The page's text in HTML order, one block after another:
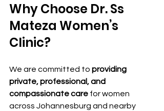
Why Choose Dr. Ss
Mateza Women’s
Clinic?
We are committed to providing
private, professional, and
compassionate care for women
across Johannesburg and nearby